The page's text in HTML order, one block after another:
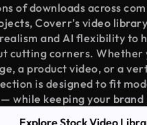
of downloads across
Coverr’s video
and AI flexibility to
cutting corners. Whether
a product video, or a
is designed to fit
while keeping your
Explore Stock Video